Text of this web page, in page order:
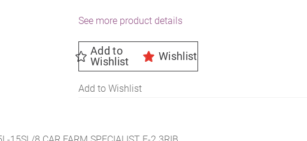
See more product details
Add to
Wishlist
Wishlist
Add to Wishlist